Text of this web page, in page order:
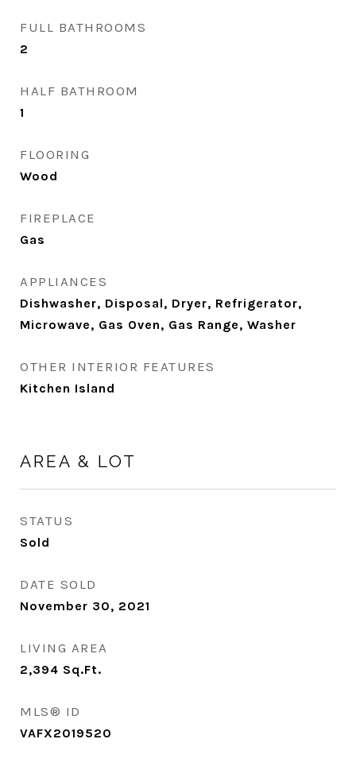
FULL BATHROOMS
2
HALF BATHROOM
1
FLOORING
Wood
FIREPLACE
Gas
APPLIANCES
Dishwasher, Disposal, Dryer, Refrigerator,
Microwave, Gas Oven, Gas Range, Washer
OTHER INTERIOR FEATURES
Kitchen Island
AREA & LOT
STATUS
Sold
DATE SOLD
November 30, 2021
LIVING AREA
2,394 Sq.Ft.
MLS® ID
VAFX2019520